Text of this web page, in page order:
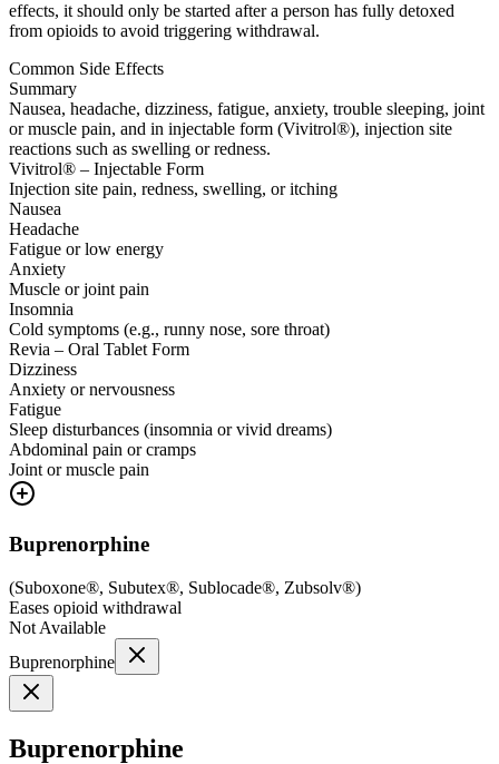
effects, it should only be started after a person has fully detoxed
from opioids to avoid triggering withdrawal.
Common Side Effects
Summary
Nausea, headache, dizziness, fatigue, anxiety, trouble sleeping, joint
or muscle pain, and in injectable form (Vivitrol®), injection site
reactions such as swelling or redness.
Vivitrol® – Injectable Form
Injection site pain, redness, swelling, or itching
Nausea
Headache
Fatigue or low energy
Anxiety
Muscle or joint pain
Insomnia
Cold symptoms (e.g., runny nose, sore throat)
Revia – Oral Tablet Form
Dizziness
Anxiety or nervousness
Fatigue
Sleep disturbances (insomnia or vivid dreams)
Abdominal pain or cramps
Joint or muscle pain
Buprenorphine
(Suboxone®, Subutex®, Sublocade®, Zubsolv®)
Eases opioid withdrawal
Not Available
Buprenorphine
Buprenorphine